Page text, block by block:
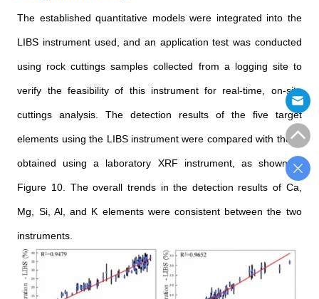
The established quantitative models were integrated into the
LIBS instrument used, and an application test was conducted
using rock cuttings samples collected from a logging site to
verify the feasibility of this instrument for real-time, on-site
cuttings analysis. The detection results of the five target
elements using the LIBS instrument were compared with those
obtained using a laboratory XRF instrument, as shown in
Figure 10. The overall trends in the detection results of Ca,
Mg, Si, Al, and K elements were consistent between the two
instruments.